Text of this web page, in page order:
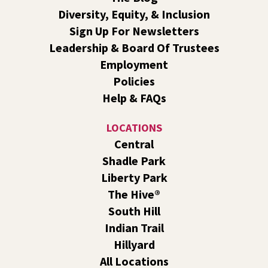
Book Club- The Correspondent by Virginia
Sat, Aug 08, 10:30am - 11:30am
South Hill Events
Join us for a book discussion of "The Correspondent" by
Plant Clinic with WSU Spokane County Master
Sat, Aug 08, 11:00am - 3:00pm
Get advice from WSU Spokane County Master Gardeners
on horticultural practices best suited for our local
growing conditions. In Shadle Park Branch every second
and fourth Saturday until season ends.
Diversity, Equity, & Inclusion
Sign Up For Newsletters
Leadership & Board Of Trustees
Employment
Policies
Help & FAQs
LOCATIONS
Central
Shadle Park
Liberty Park
The Hive®
South Hill
Indian Trail
Hillyard
All Locations